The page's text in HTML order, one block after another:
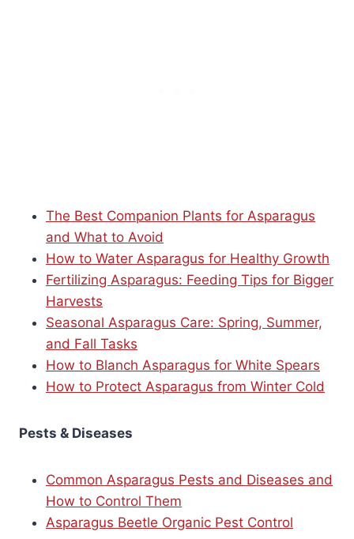
The Best Companion Plants for Asparagus
and What to Avoid
How to Water Asparagus for Healthy Growth
Fertilizing Asparagus: Feeding Tips for Bigger
Harvests
Seasonal Asparagus Care: Spring, Summer,
and Fall Tasks
How to Blanch Asparagus for White Spears
How to Protect Asparagus from Winter Cold
Pests & Diseases
Common Asparagus Pests and Diseases and
How to Control Them
Asparagus Beetle Organic Pest Control